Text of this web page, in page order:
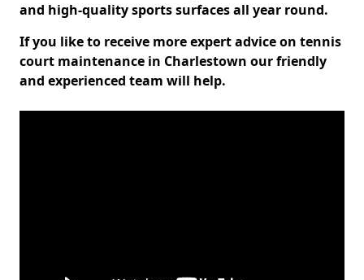
and high-quality sports surfaces all year round.
If you like to receive more expert advice on tennis
court maintenance in Charlestown our friendly
and experienced team will help.